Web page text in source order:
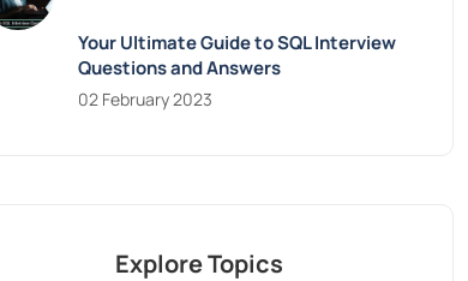
Your Ultimate Guide to SQL Interview
Questions and Answers
02 February 2023
Explore Topics